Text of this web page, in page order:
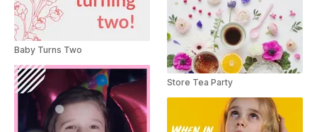
Baby Turns Two
Store Tea Party